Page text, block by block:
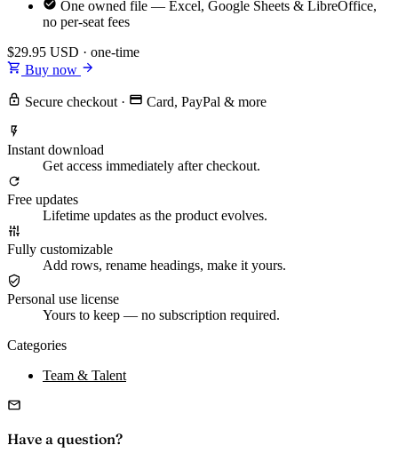
One owned file — Excel, Google Sheets & LibreOffice,
no per-seat fees
$29.95 USD · one-time
Buy now
Secure checkout · Card, PayPal & more
Instant download
Get access immediately after checkout.
Free updates
Lifetime updates as the product evolves.
Fully customizable
Add rows, rename headings, make it yours.
Personal use license
Yours to keep — no subscription required.
Categories
Team & Talent
Have a question?